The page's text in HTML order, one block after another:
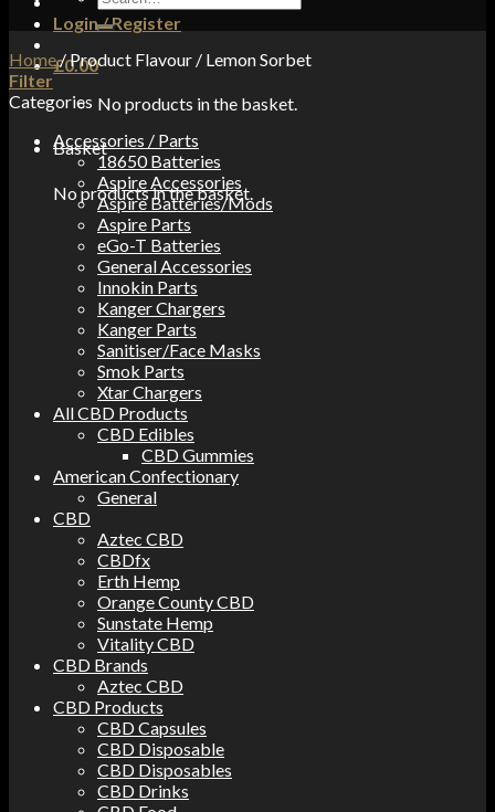
Login / Register
£0.00
No products in the basket.
Basket
No products in the basket.
for:
Home/Product Flavour / Lemon Sorbet
Filter
Categories
Accessories / Parts
18650 Batteries
Aspire Accessories
Aspire Batteries/Mods
Aspire Parts
eGo-T Batteries
General Accessories
Innokin Parts
Kanger Chargers
Kanger Parts
Sanitiser/Face Masks
Smok Parts
Xtar Chargers
All CBD Products
CBD Edibles
CBD Gummies
American Confectionary
General
CBD
Aztec CBD
CBDfx
Erth Hemp
Orange County CBD
Sunstate Hemp
Vitality CBD
CBD Brands
Aztec CBD
CBD Products
CBD Capsules
CBD Disposable
CBD Disposables
CBD Drinks